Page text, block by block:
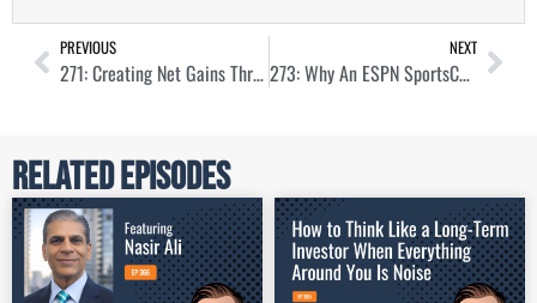
PREVIOUS
271: Creating Net Gains Through Property Management with Derek Morton
NEXT
273: Why An ESPN SportsCenter Anchor Is Knee-Deep in Real Estate with Gary Striewski
Related Episodes